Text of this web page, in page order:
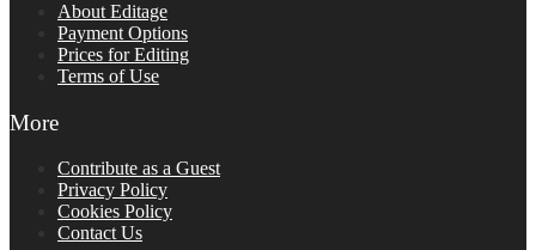
About Editage
Payment Options
Prices for Editing
Terms of Use
More
Contribute as a Guest
Privacy Policy
Cookies Policy
Contact Us